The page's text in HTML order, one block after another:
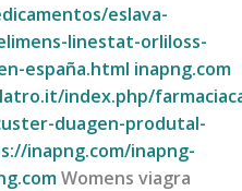
eslava-
linestat-orliloss-
españa.html inapng.com
index.php/
duagen-produtal-
inapng.com/inapng-
Womens viagra